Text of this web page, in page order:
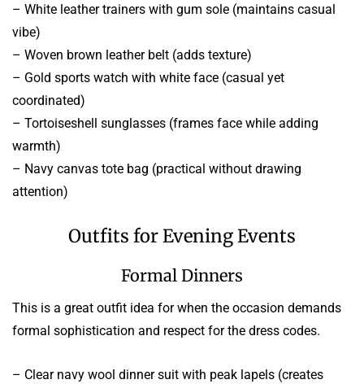
– White leather trainers with gum sole (maintains casual
vibe)
– Woven brown leather belt (adds texture)
– Gold sports watch with white face (casual yet
coordinated)
– Tortoiseshell sunglasses (frames face while adding
warmth)
– Navy canvas tote bag (practical without drawing
attention)
Outfits for Evening Events
Formal Dinners
This is a great outfit idea for when the occasion demands
formal sophistication and respect for the dress codes.
– Clear navy wool dinner suit with peak lapels (creates